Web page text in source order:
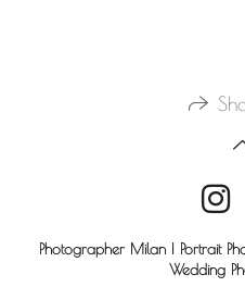
Photographer Milan | Portrait
Wedding